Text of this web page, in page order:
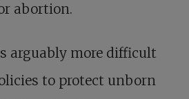
abortion.
arguably more difficult
to protect unborn